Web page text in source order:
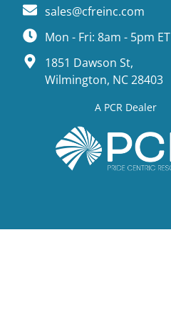
sales@cfreinc.com
Mon - Fri: 8am - 5pm ET
1851 Dawson St,
Wilmington, NC 28403
A PCR Dealer